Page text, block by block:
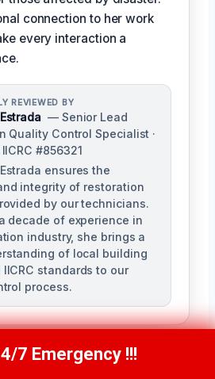
connection to her work
every interaction a
REVIEWED BY
— Senior Lead
Quality Control Specialist ·
#856321
ensures the
integrity of restoration
by our technicians.
decade of experience in
industry, she brings a
of local building
standards to our
process.
Now(951) 584-3629
7 Emergency !!!